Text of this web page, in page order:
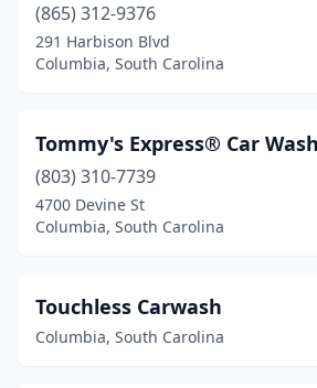
(865) 312-9376
291 Harbison Blvd
Columbia, South Carolina
Tommy's Express® Car Wash
(803) 310-7739
4700 Devine St
Columbia, South Carolina
Touchless Carwash
Columbia, South Carolina